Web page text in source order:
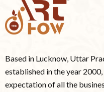
Based in Lucknow, Uttar
established in the year
expectation of all the